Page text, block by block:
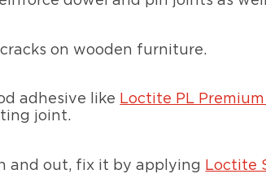
on wooden furniture.
adhesive like Loctite PL
joint.
and out, fix it by applying Loctite